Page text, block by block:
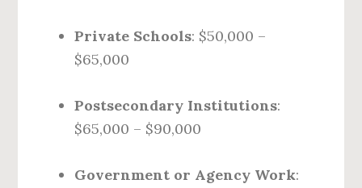
Private Schools: $50,000 –
$65,000
Postsecondary Institutions:
$65,000 – $90,000
Government or Agency Work: